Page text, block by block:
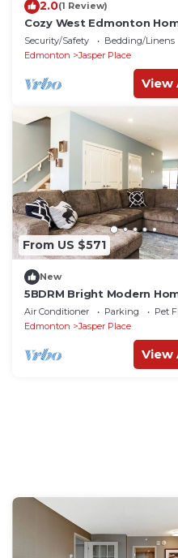
2.0(1 Review)
Cozy West Edmonton
Jasper park & Shops
Security/Safety Bedding/Linens
Edmonton
Jasper Place
View
From US $571
New
5BDRM Bright Modern
Garage-Sleeps 12
Air Conditioner Parking
Pet
Edmonton
Jasper Place
View